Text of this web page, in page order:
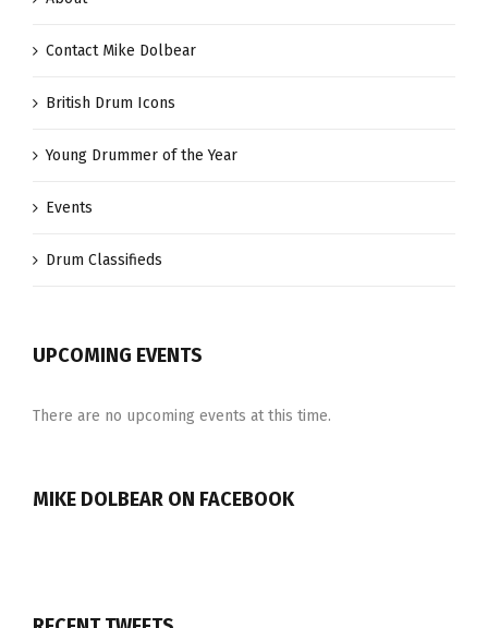
Contact Mike Dolbear
British Drum Icons
Young Drummer of the Year
Events
Drum Classifieds
UPCOMING EVENTS
There are no upcoming events at this time.
MIKE DOLBEAR ON FACEBOOK